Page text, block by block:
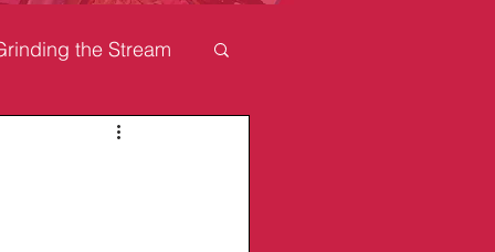
the Stream